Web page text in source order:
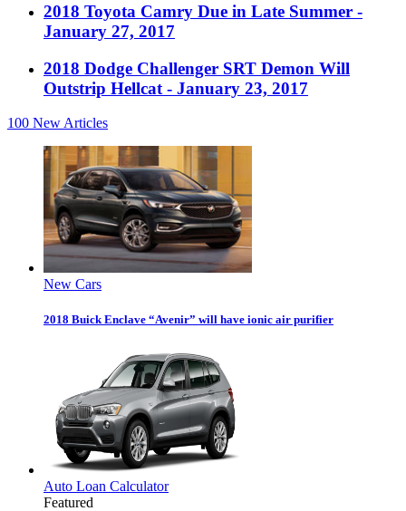
2018 Toyota Camry Due in Late Summer -
January 27, 2017
2018 Dodge Challenger SRT Demon Will
Outstrip Hellcat - January 23, 2017
100 New Articles
New Cars
2018 Buick Enclave “Avenir” will have ionic air purifier
Auto Loan Calculator
Featured